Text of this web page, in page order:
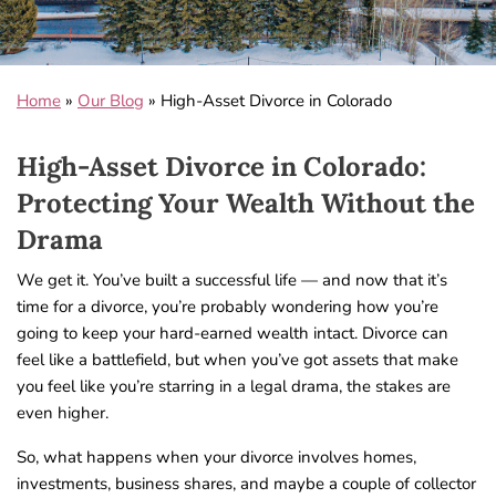
Home » Our Blog » High-Asset Divorce in Colorado
High-Asset Divorce in Colorado:
Protecting Your Wealth Without the
Drama
We get it. You’ve built a successful life — and now that it’s
time for a divorce, you’re probably wondering how you’re
going to keep your hard-earned wealth intact. Divorce can
feel like a battlefield, but when you’ve got assets that make
you feel like you’re starring in a legal drama, the stakes are
even higher.
So, what happens when your divorce involves homes,
investments, business shares, and maybe a couple of collector